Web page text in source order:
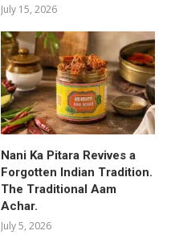
July 15, 2026
Nani Ka Pitara Revives a
Forgotten Indian Tradition.
The Traditional Aam
Achar.
July 5, 2026